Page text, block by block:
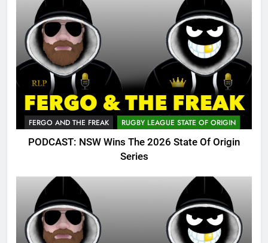
FERGO AND THE FREAK RUGBY LEAGUE STATE OF ORIGIN
PODCAST: NSW Wins The 2026 State Of Origin
Series